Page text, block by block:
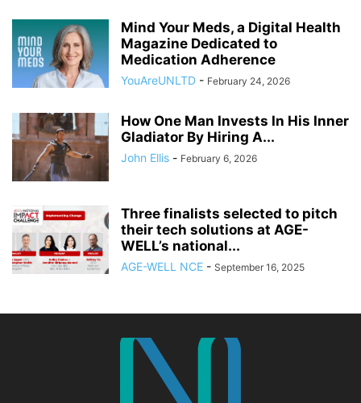
Mind Your Meds, a Digital Health
Magazine Dedicated to
Medication Adherence
YouAreUNLTD - February 24, 2026
How One Man Invests In His Inner
Gladiator By Hiring A...
John Ellis - February 6, 2026
Three finalists selected to pitch
their tech solutions at AGE-
WELL’s national...
AGE-WELL NCE - September 16, 2025